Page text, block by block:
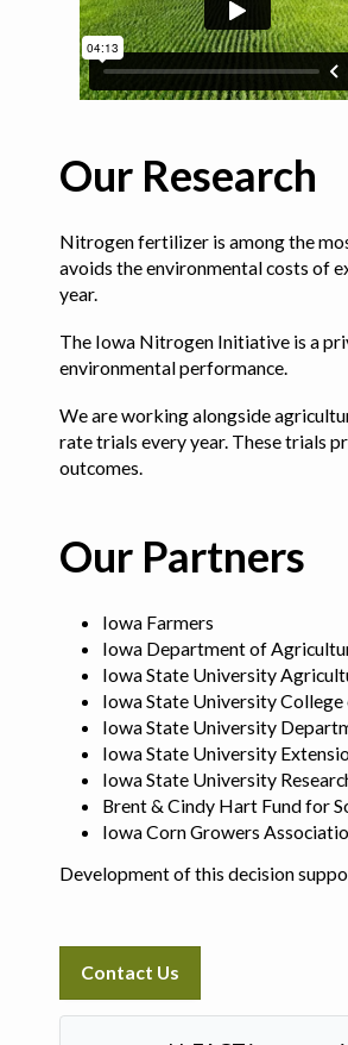
Our Research
Nitrogen fertilizer is among the
avoids the environmental costs of
year.
The Iowa Nitrogen Initiative is a
environmental performance.
We are working alongside
rate trials every year. These trials
outcomes.
Our Partners
Iowa Farmers
Iowa Department of
Iowa State University
Iowa State University
Iowa State University
Iowa State University
Iowa State University
Brent & Cindy Hart Fund for
Iowa Corn Growers
Development of this decision
Contact Us